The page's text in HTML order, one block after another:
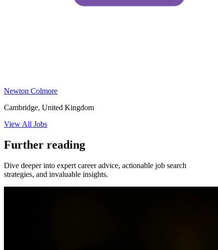
Newton Colmore
Cambridge, United Kingdom
View All Jobs
Further reading
Dive deeper into expert career advice, actionable job search
strategies, and invaluable insights.